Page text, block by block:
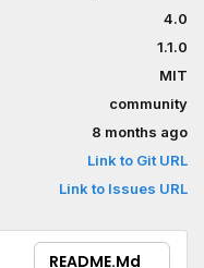
4.0
1.1.0
MIT
community
8 months ago
Link to Git URL
Link to Issues URL
README.md